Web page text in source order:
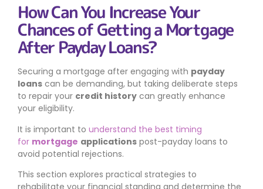
How Can You Increase Your
Chances of Getting a Mortgage
After Payday Loans?
Securing a mortgage after engaging with payday
loans can be demanding, but taking deliberate steps
to repair your credit history can greatly enhance
your eligibility.
It is important to understand the best timing
for mortgage applications post-payday loans to
avoid potential rejections.
This section explores practical strategies to